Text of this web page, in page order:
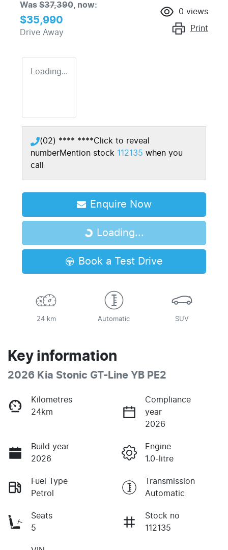
Was $37,390 now:
$35,990
Drive Away
0 views
Print
Loading...
(02) **** ****Click to reveal
numberMention stock 112135 when you
call
Enquire Now
Loading...
Loading...
Book a Test Drive
24 km Automatic SUV
Key information
2026 Kia Stonic GT-Line YB PE2
Kilometres
24km
Compliance
year
2026
Build year
2026
Engine
1.0-litre
Fuel Type
Petrol
Transmission
Automatic
Seats
5
Stock no
112135